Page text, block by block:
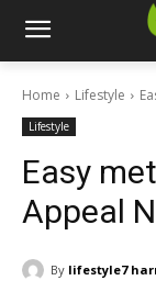
Home Lifestyle
Lifestyle
Easy
Appeal
By lifestyle7